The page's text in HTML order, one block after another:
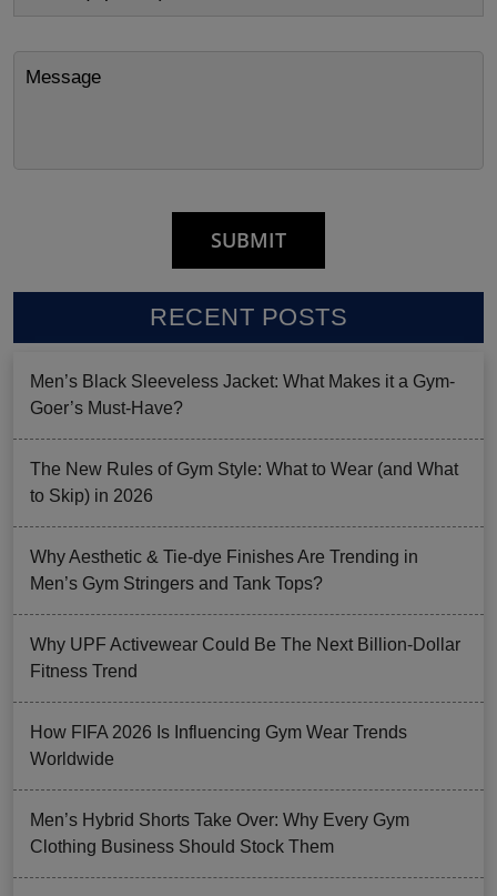
RECENT POSTS
Men’s Black Sleeveless Jacket: What Makes it a Gym-
Goer’s Must-Have?
The New Rules of Gym Style: What to Wear (and What
to Skip) in 2026
Why Aesthetic & Tie-dye Finishes Are Trending in
Men’s Gym Stringers and Tank Tops?
Why UPF Activewear Could Be The Next Billion-Dollar
Fitness Trend
How FIFA 2026 Is Influencing Gym Wear Trends
Worldwide
Men’s Hybrid Shorts Take Over: Why Every Gym
Clothing Business Should Stock Them